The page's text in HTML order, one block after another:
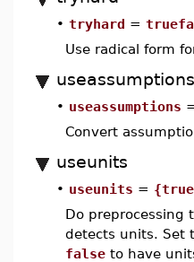
• tryhard =
Use radical form
useassumptions
• useassumptions
Convert
useunits
• useunits =
Do preprocessing
detects units. Set
false to have